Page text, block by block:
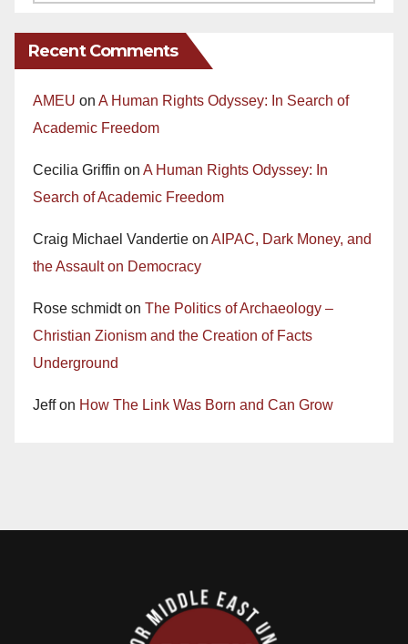
Recent Comments
AMEU on A Human Rights Odyssey: In Search of
Academic Freedom
Cecilia Griffin on A Human Rights Odyssey: In
Search of Academic Freedom
Craig Michael Vandertie on AIPAC, Dark Money, and
the Assault on Democracy
Rose schmidton The Politics of Archaeology –
Christian Zionism and the Creation of Facts
Underground
Jeffon How The Link Was Born and Can Grow